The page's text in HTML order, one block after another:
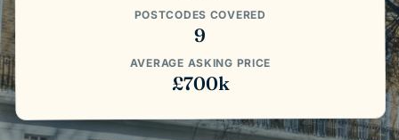
POSTCODES COVERED
9
AVERAGE ASKING PRICE
£700k